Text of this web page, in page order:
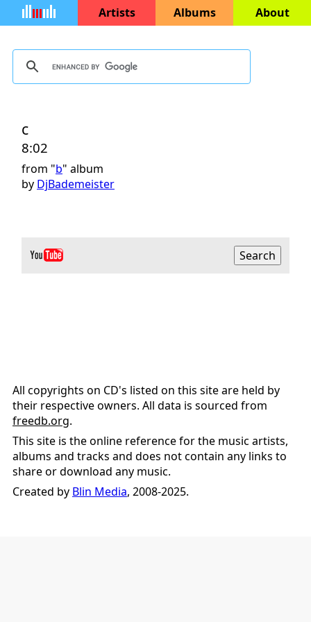
Artists Albums About
c
8:02
from "b" album
by DjBademeister
All copyrights on CD's listed on this site are held by
their respective owners. All data is sourced from
freedb.org.
This site is the online reference for the music artists,
albums and tracks and does not contain any links to
share or download any music.
Created by Blin Media, 2008-2025.